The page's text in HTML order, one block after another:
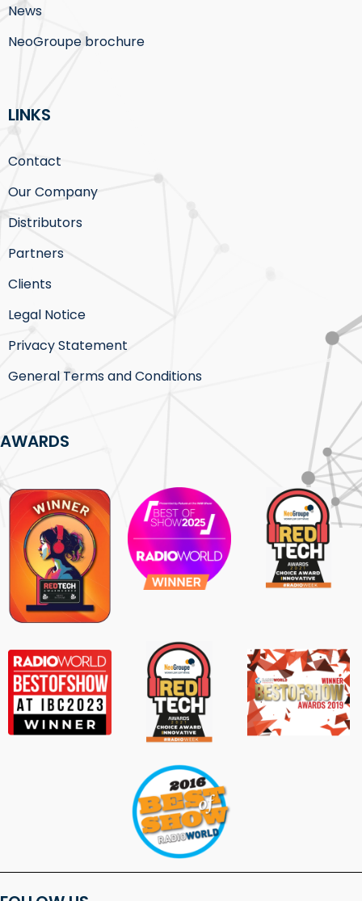
News
NeoGroupe brochure
LINKS
Contact
Our Company
Distributors
Partners
Clients
Legal Notice
Privacy Statement
General Terms and Conditions
AWARDS